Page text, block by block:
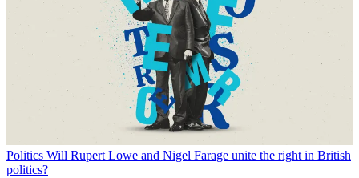
Politics Will Rupert Lowe and Nigel Farage unite the right in British
politics?